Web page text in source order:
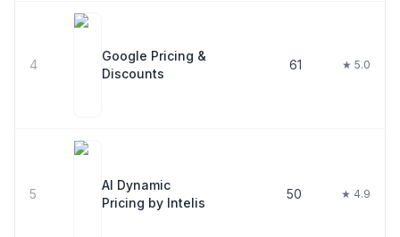
4
Google Pricing &
Discounts
61 ★ 5.0
5
AI Dynamic
Pricing by Intelis
50 ★ 4.9